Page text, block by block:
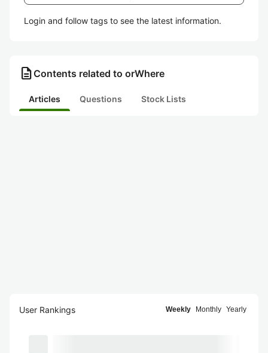
Login and follow tags to see the latest information.
description Contents related to orWhere
Articles Questions Stock Lists
User Rankings Weekly Monthly Yearly